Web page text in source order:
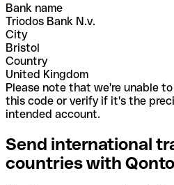
Bank name
Triodos Bank N.v.
City
Bristol
Country
United Kingdom
Please note that we're unable
this code or verify if it's the
intended account.
Send international
countries with Qonto